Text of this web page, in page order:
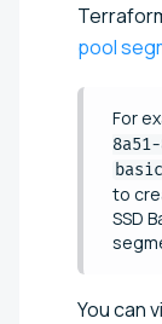
pool
For
to
SSD
You can